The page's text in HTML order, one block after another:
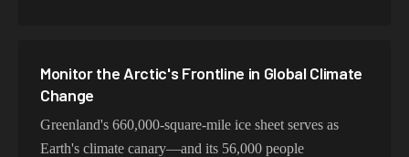
Monitor the Arctic's Frontline in Global Climate
Change
Greenland's 660,000-square-mile ice sheet serves as
Earth's climate canary—and its 56,000 people